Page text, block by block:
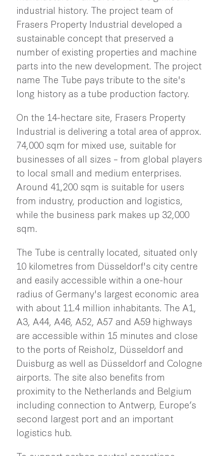
industrial history. The project team of
Frasers Property Industrial developed a
sustainable concept that preserved a
number of existing properties and machine
parts into the new development. The project
name The Tube pays tribute to the site's
long history as a tube production factory.
On the 14-hectare site, Frasers Property
Industrial is delivering a total area of approx.
74,000 sqm for mixed use, suitable for
businesses of all sizes – from global players
to local small and medium enterprises.
Around 41,200 sqm is suitable for users
from industry, production and logistics,
while the business park makes up 32,000
sqm.
The Tube is centrally located, situated only
10 kilometres from Düsseldorf's city centre
and easily accessible within a one-hour
radius of Germany's largest economic area
with about 11.4 million inhabitants. The A1,
A3, A44, A46, A52, A57 and A59 highways
are accessible within 15 minutes and close
to the ports of Reisholz, Düsseldorf and
Duisburg as well as Düsseldorf and Cologne
airports. The site also benefits from
proximity to the Netherlands and Belgium
including connection to Antwerp, Europe’s
second largest port and an important
logistics hub.